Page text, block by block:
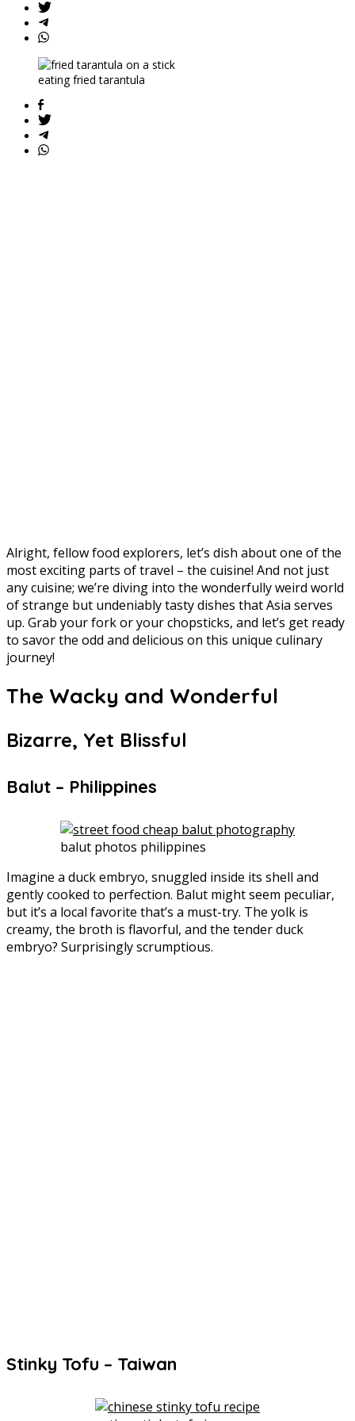
eating fried tarantula
Alright, fellow food explorers, let’s dish about one of the
most exciting parts of travel – the cuisine! And not just
any cuisine; we’re diving into the wonderfully weird world
of strange but undeniably tasty dishes that Asia serves
up. Grab your fork or your chopsticks, and let’s get ready
to savor the odd and delicious on this unique culinary
journey!
The Wacky and Wonderful
Bizarre, Yet Blissful
Balut – Philippines
balut photos philippines
Imagine a duck embryo, snuggled inside its shell and
gently cooked to perfection. Balut might seem peculiar,
but it’s a local favorite that’s a must-try. The yolk is
creamy, the broth is flavorful, and the tender duck
embryo? Surprisingly scrumptious.
Stinky Tofu – Taiwan